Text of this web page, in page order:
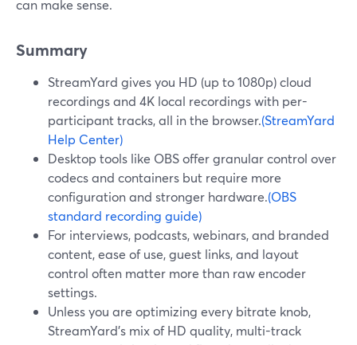
can make sense.
Summary
StreamYard gives you HD (up to 1080p) cloud
recordings and 4K local recordings with per-
participant tracks, all in the browser.(StreamYard
Help Center)
Desktop tools like OBS offer granular control over
codecs and containers but require more
configuration and stronger hardware.(OBS
standard recording guide)
For interviews, podcasts, webinars, and branded
content, ease of use, guest links, and layout
control often matter more than raw encoder
settings.
Unless you are optimizing every bitrate knob,
StreamYard’s mix of HD quality, multi-track